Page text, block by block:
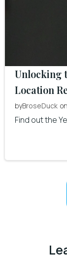
Unlocking
Location
byBroseDuck on
Find out the